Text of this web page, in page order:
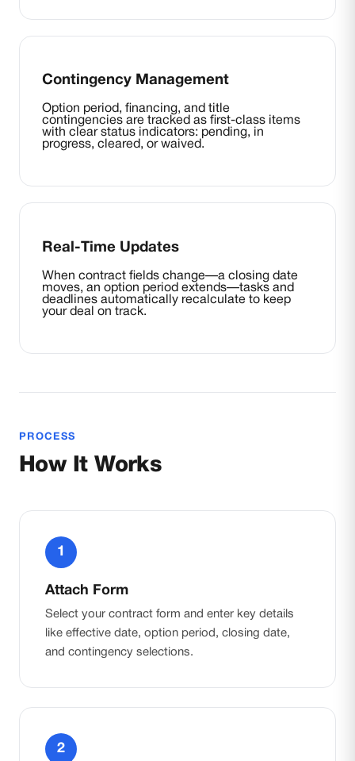
Contingency Management
Option period, financing, and title
contingencies are tracked as first-class items
with clear status indicators: pending, in
progress, cleared, or waived.
Real-Time Updates
When contract fields change—a closing date
moves, an option period extends—tasks and
deadlines automatically recalculate to keep
your deal on track.
PROCESS
How It Works
1
Attach Form
Select your contract form and enter key details
like effective date, option period, closing date,
and contingency selections.
2